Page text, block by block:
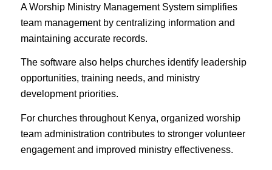
A Worship Ministry Management System simplifies
team management by centralizing information and
maintaining accurate records.
The software also helps churches identify leadership
opportunities, training needs, and ministry
development priorities.
For churches throughout Kenya, organized worship
team administration contributes to stronger volunteer
engagement and improved ministry effectiveness.